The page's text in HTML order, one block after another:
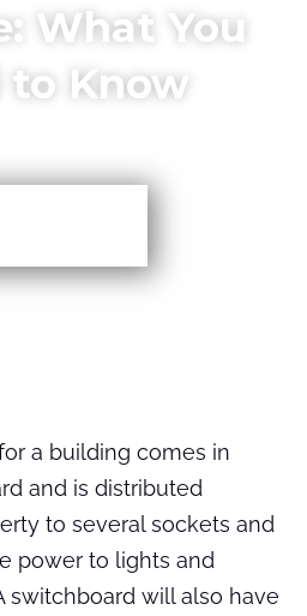
What You
to Know
a building comes in
and is distributed
to several sockets and
power to lights and
switchboard will also have